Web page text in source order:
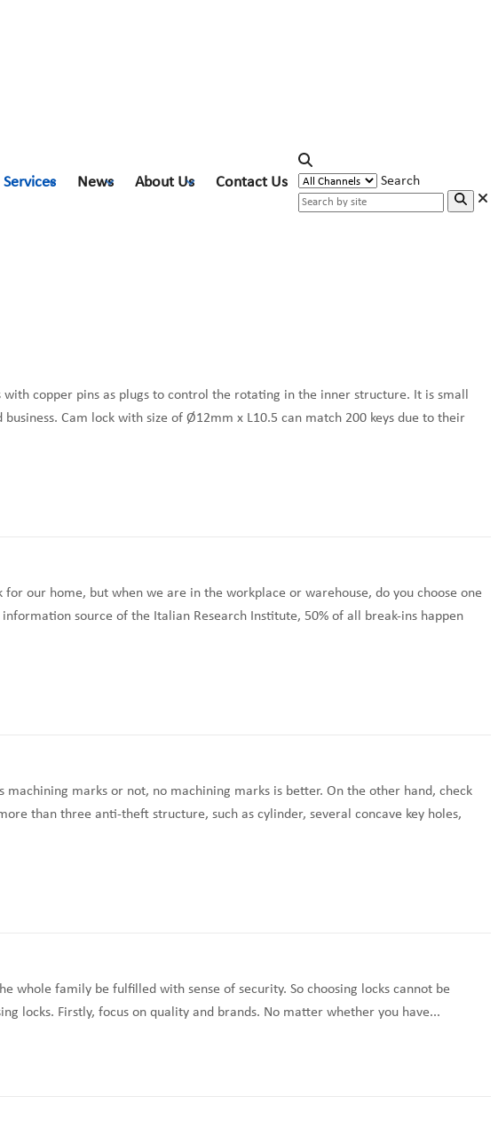
Services News About Us Contact Us Search
copper pins as plugs to control the rotating in the inner structure. It is small
Cam lock with size of Ø12mm x L10.5 can match 200 keys due to their
our home, but when we are in the workplace or warehouse, do you choose one
source of the Italian Research Institute, 50% of all break-ins happen
machining marks or not, no machining marks is better. On the other hand, check
than three anti-theft structure, such as cylinder, several concave key holes,
whole family be fulfilled with sense of security. So choosing locks cannot be
locks. Firstly, focus on quality and brands. No matter whether you have...